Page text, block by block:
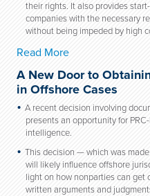
their rights. It also provides
companies with the necessary
without being impeded by high
Read More
A New Door to
in Offshore Cases
A recent decision involving
presents an opportunity for
intelligence.
This decision — which was
will likely influence offshore
light on how nonparties can get
written arguments and